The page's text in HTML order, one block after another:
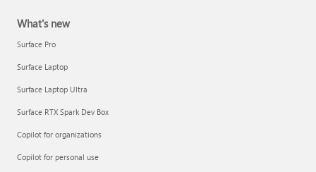
Share your Microsoft 365 Family or Premium subscription
What's new
Surface Pro
Surface Laptop
Surface Laptop Ultra
Surface RTX Spark Dev Box
Copilot for organizations
Copilot for personal use